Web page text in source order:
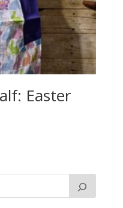
Easter